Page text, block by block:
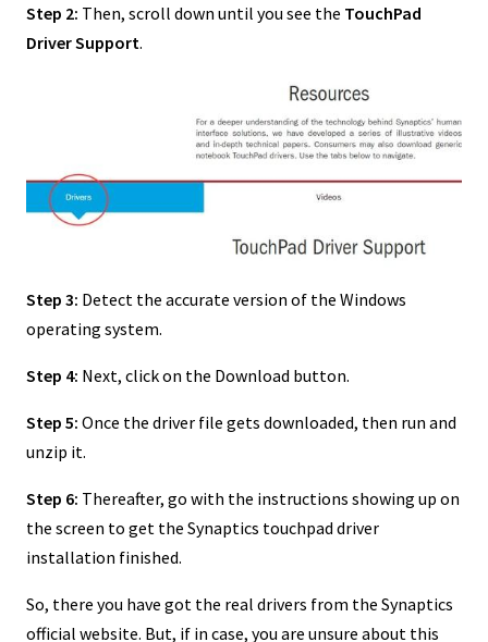
Step 2: Then, scroll down until you see the TouchPad
Driver Support.
Step 3: Detect the accurate version of the Windows
operating system.
Step 4: Next, click on the Download button.
Step 5: Once the driver file gets downloaded, then run and
unzip it.
Step 6: Thereafter, go with the instructions showing up on
the screen to get the Synaptics touchpad driver
installation finished.
So, there you have got the real drivers from the Synaptics
official website. But, if in case, you are unsure about this